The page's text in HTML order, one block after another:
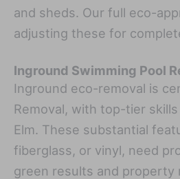
and sheds. Our full eco-
adjusting these for
Inground Swimming Pool
Inground eco-removal is
Removal, with top-tier
Elm. These substantial
fiberglass, or vinyl, need
green results and property